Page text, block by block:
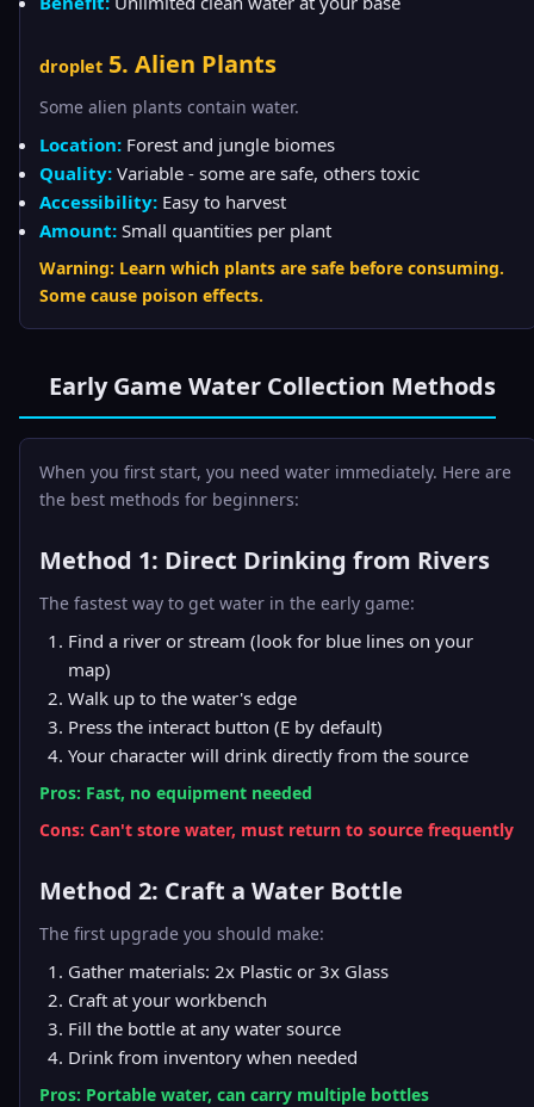
droplet 5. Alien Plants
Some alien plants contain water.
Location: Forest and jungle biomes
Quality: Variable - some are safe, others toxic
Accessibility: Easy to harvest
Amount: Small quantities per plant
Warning: Learn which plants are safe before consuming.
Some cause poison effects.
Early Game Water Collection Methods
When you first start, you need water immediately. Here are
the best methods for beginners:
Method 1: Direct Drinking from Rivers
The fastest way to get water in the early game:
Find a river or stream (look for blue lines on your
map)
Walk up to the water's edge
Press the interact button (E by default)
Your character will drink directly from the source
Pros: Fast, no equipment needed
Cons: Can't store water, must return to source frequently
Method 2: Craft a Water Bottle
The first upgrade you should make:
Gather materials: 2x Plastic or 3x Glass
Craft at your workbench
Fill the bottle at any water source
Drink from inventory when needed
Pros: Portable water, can carry multiple bottles